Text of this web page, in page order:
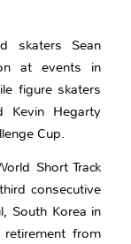
skaters Sean
at events in
figure skaters
Kevin Hegarty
Cup.
Short Track
consecutive
South Korea in
retirement from